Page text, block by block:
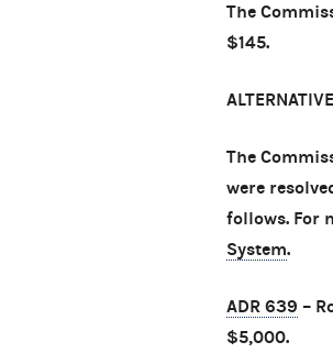
The
$145.
The
were
follows. For
System.
ADR 639 –
$5,000.